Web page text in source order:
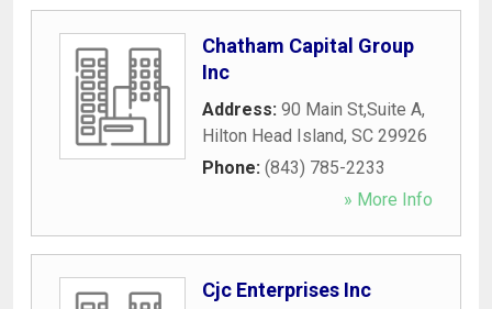
Chatham Capital Group
Inc
Address: 90 Main St,Suite A,
Hilton Head Island, SC 29926
Phone: (843) 785-2233
» More Info
Cjc Enterprises Inc